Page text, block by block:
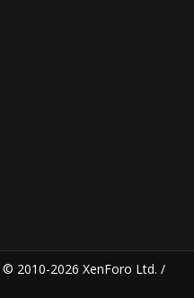
© 2010-2026 XenForo Ltd. /